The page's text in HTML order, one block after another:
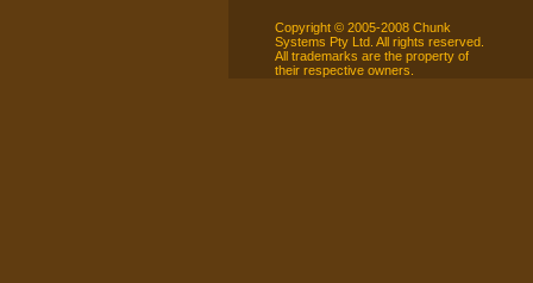
Copyright © 2005-2008 Chunk
Systems Pty Ltd. All rights reserved.
All trademarks are the property of
their respective owners.